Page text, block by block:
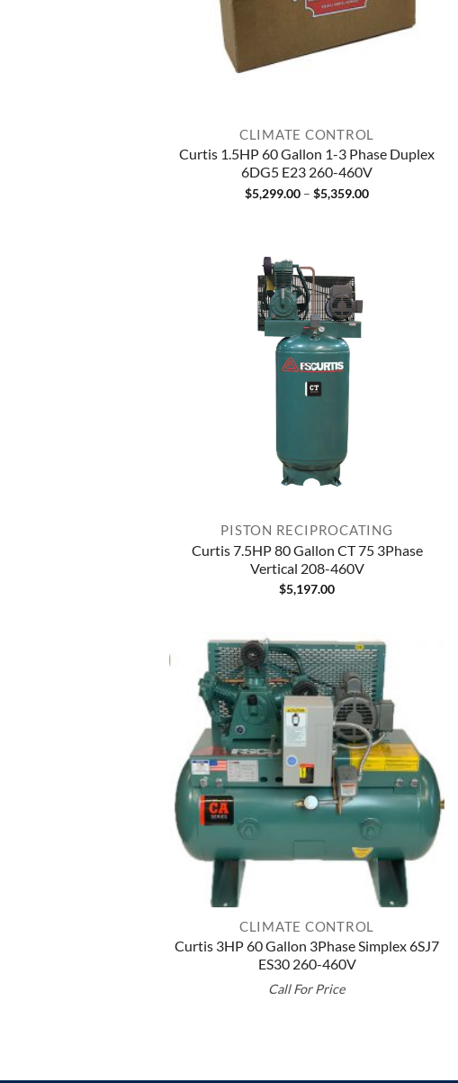
CLIMATE CONTROL
Curtis 1.5HP 60 Gallon 1-3 Phase Duplex
6DG5 E23 260-460V
$5,299.00 – $5,359.00Price
PISTON RECIPROCATING
Curtis 7.5HP 80 Gallon CT 75 3Phase
Vertical 208-460V
$5,197.00
CLIMATE CONTROL
Curtis 3HP 60 Gallon 3Phase Simplex 6SJ7
ES30 260-460V
Call For Price